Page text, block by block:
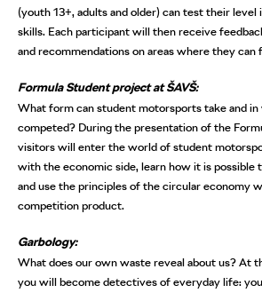
(youth 13+, adults and older) can test their level
skills. Each participant will then receive
and recommendations on areas where they
Formula Student project at ŠAVŠ:
What form can student motorsports take and
competed? During the presentation of the
visitors will enter the world of student
with the economic side, learn how it is possible
and use the principles of the circular economy
competition product.
Garbology:
What does our own waste reveal about us? At
you will become detectives of everyday life: